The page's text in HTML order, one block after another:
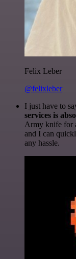
Felix Leber
@felixleber
I just have to
services is
Army knife for
and I can
any hassle.